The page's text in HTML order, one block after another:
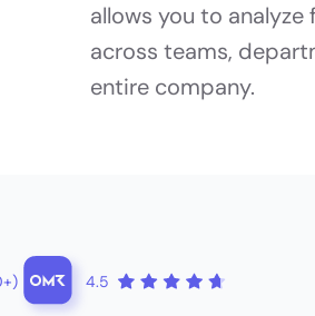
allows you to analyze
across teams,
entire company.
4.5